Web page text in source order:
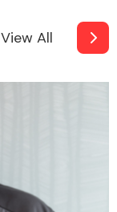
View All